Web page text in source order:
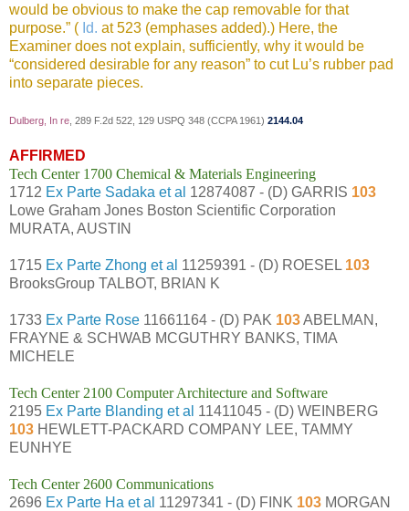
would be obvious to make the cap removable for that
purpose.” ( Id. at 523 (emphases added).) Here, the
Examiner does not explain, sufficiently, why it would be
“considered desirable for any reason” to cut Lu’s rubber pad
into separate pieces.
Dulberg, In re , 289 F.2d 522, 129 USPQ 348 (CCPA 1961) 2144.04
AFFIRMED
Tech Center 1700 Chemical & Materials Engineering
1712 Ex Parte Sadaka et al 12874087 - (D) GARRIS 103
Lowe Graham Jones Boston Scientific Corporation
MURATA, AUSTIN
1715 Ex Parte Zhong et al 11259391 - (D) ROESEL 103
BrooksGroup TALBOT, BRIAN K
1733 Ex Parte Rose 11661164 - (D) PAK 103ABELMAN,
FRAYNE & SCHWAB MCGUTHRY BANKS, TIMA
MICHELE
Tech Center 2100 Computer Architecture and Software
2195 Ex Parte Blanding et al 11411045 - (D) WEINBERG
103 HEWLETT-PACKARD COMPANY LEE, TAMMY
EUNHYE
Tech Center 2600 Communications
2696 Ex Parte Ha et al 11297341 - (D) FINK 103 MORGAN